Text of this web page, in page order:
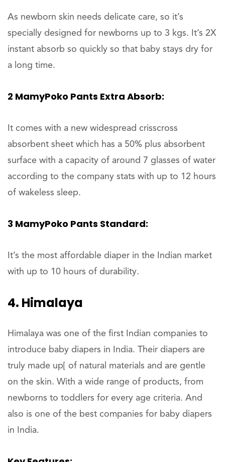
As newborn skin needs delicate care, so it’s
specially designed for newborns up to 3 kgs. It’s 2X
instant absorb so quickly so that baby stays dry for
a long time.
2 MamyPoko Pants Extra Absorb:
It comes with a new widespread crisscross
absorbent sheet which has a 50% plus absorbent
surface with a capacity of around 7 glasses of water
according to the company stats with up to 12 hours
of wakeless sleep.
3 MamyPoko Pants Standard:
It’s the most affordable diaper in the Indian market
with up to 10 hours of durability.
4. Himalaya
Himalaya was one of the first Indian companies to
introduce baby diapers in India. Their diapers are
truly made up[ of natural materials and are gentle
on the skin. With a wide range of products, from
newborns to toddlers for every age criteria. And
also is one of the best companies for baby diapers
in India.